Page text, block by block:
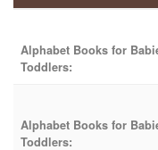
Alphabet Books for
Toddlers:
Alphabet Books for
Toddlers: